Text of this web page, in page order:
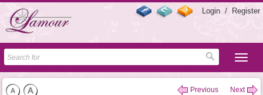
Login / Register
Previous Next